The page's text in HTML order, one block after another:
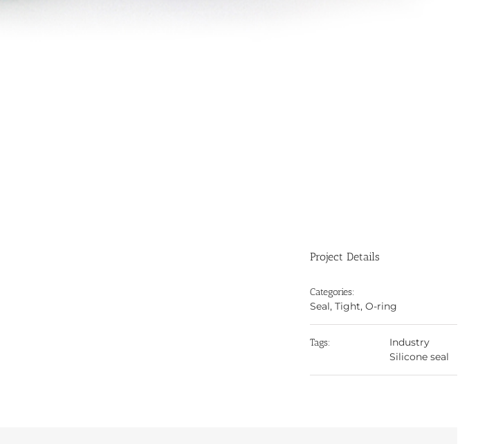
Project Details
Categories:
Seal, Tight, O-ring
Tags:
Industry
Silicone seal